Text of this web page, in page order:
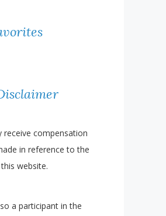
receive compensation
in reference to the
website.
a participant in the